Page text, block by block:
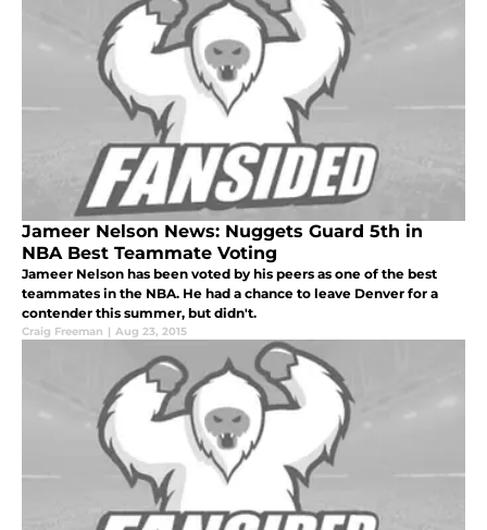
Jameer Nelson News: Nuggets Guard 5th in
NBA Best Teammate Voting
Jameer Nelson has been voted by his peers as one of the best
teammates in the NBA. He had a chance to leave Denver for a
contender this summer, but didn't.
Craig Freeman | Aug 23, 2015